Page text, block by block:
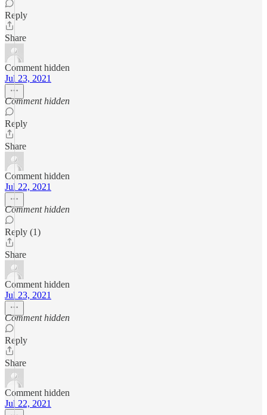
Reply
Share
Comment hidden
Jul 23, 2021
Comment hidden
Reply
Share
Comment hidden
Jul 22, 2021
Comment hidden
Reply (1)
Share
Comment hidden
Jul 23, 2021
Comment hidden
Reply
Share
Comment hidden
Jul 22, 2021